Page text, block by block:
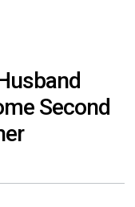
Second